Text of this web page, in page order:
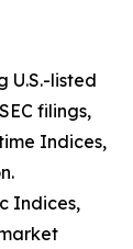
U.S.-listed
filings,
Indices,
Indices,